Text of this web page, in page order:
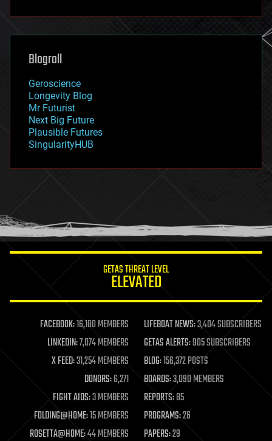
futurism
genetics
geoengineering
geography
geopolitics
governance
government
gravity
habitats
hacking
humor
information science
life extension
machine learning
mapping
materials
mathematics
military
mobile phones
moore's law
nanotechnology
Blogroll
Geroscience
Longevity Blog
Mr Futurist
Next Big Future
Plausible Futures
SingularityHUB
GETAS THREAT LEVEL
ELEVATED
FACEBOOK:16,180 MEMBERS LIFEBOAT NEWS:3,404 SUBSCRIBERS
LINKEDIN:7,074 MEMBERS GETAS ALERTS:905 SUBSCRIBERS
X FEED:31,254 MEMBERS BLOG:156,372 POSTS
DONORS:6,271 BOARDS:3,090 MEMBERS
FIGHT AIDS:3 MEMBERS REPORTS:85
FOLDING@HOME:15 MEMBERS PROGRAMS:26
ROSETTA@HOME:44 MEMBERS PAPERS:29